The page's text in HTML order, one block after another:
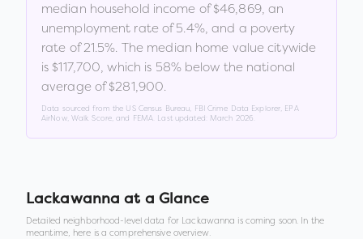
median household income of$46,869, an
unemployment rate of5.4%, and a poverty
rate of21.5%. The median home value citywide
is $117,700, which is 58% below the national
average of $281,900.
Data sourced from the US Census Bureau, FBI Crime Data Explorer, EPA
AirNow, Walk Score, and FEMA. Last updated: March 2026
Lackawanna at a Glance
Detailed neighborhood-level data for Lackawanna is coming soon. In the
meantime, here is a comprehensive overview.